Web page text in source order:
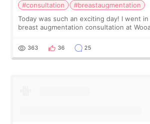
#consultation
#breastaugmentation
Today was such an exciting day! I went
breast augmentation consultation at
me feel so comforta
363 36 25